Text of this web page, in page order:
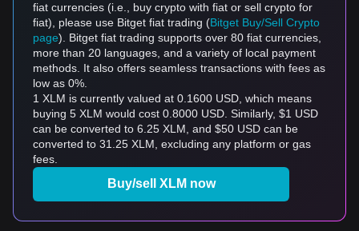
fiat currencies (i.e., buy crypto with fiat or sell crypto for
fiat), please use Bitget fiat trading (Bitget Buy/Sell Crypto
page). Bitget fiat trading supports over 80 fiat currencies,
more than 20 languages, and a variety of local payment
methods. It also offers seamless transactions with fees as
low as 0%.
1 XLM is currently valued at 0.1600 USD, which means
buying 5 XLM would cost 0.8000 USD. Similarly, $1 USD
can be converted to 6.25 XLM, and $50 USD can be
converted to 31.25 XLM, excluding any platform or gas
fees.
Buy/sell XLM now